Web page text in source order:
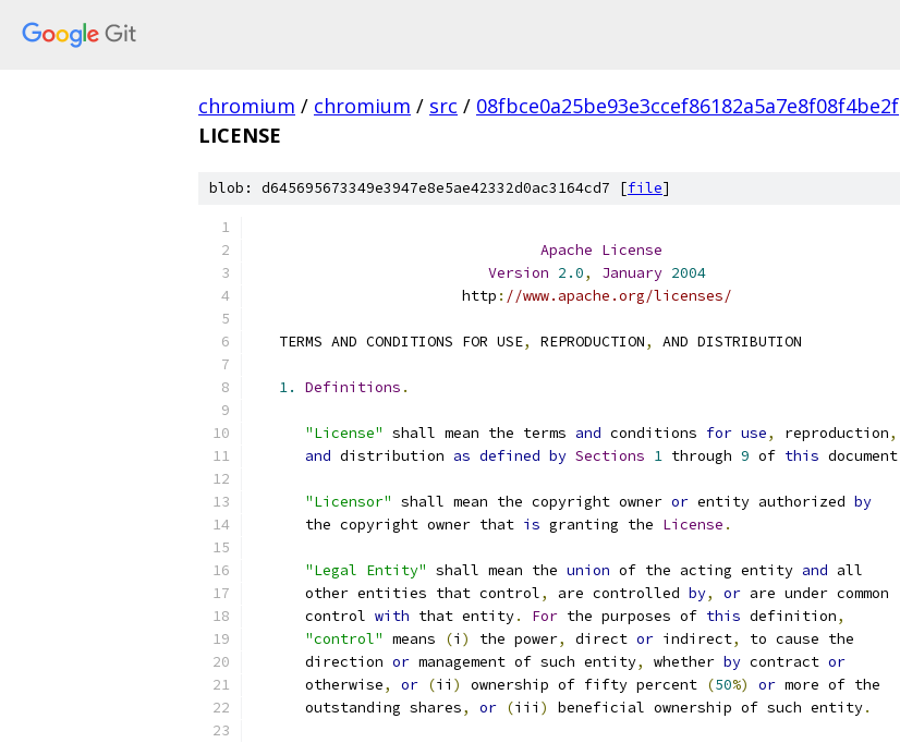
chromium / chromium / src / 08fbce0a25be93e3ccef86182a5a7e8f08f4be2f
LICENSE
blob: d645695673349e3947e8e5ae42332d0ac3164cd7 [file]
Apache License
Version 2.0, January 2004
                        http
: //www.apache.org/licenses/
   TERMS AND CONDITIONS FOR USE
, REPRODUCTION, AND DISTRIBUTION
1. Definitions .
"License" shall mean the terms and conditions for use, reproduction,
and distribution as defined by Sections 1 through 9 of this document
"Licensor" shall mean the copyright owner or entity authorized by
      the copyright owner that
is granting the License .
"Legal Entity" shall mean the union of the acting entity and all
      other entities that control
, are controlled by, or are under common
      control
with that entity. For the purposes of this definition,
"control" means (i ) the power, direct or indirect,
to cause the
      direction
or management of such entity, whether by contract or
      otherwise
, or (ii ) ownership of fifty percent (50%) or more of the
      outstanding shares
, or (iii ) beneficial ownership of such entity.